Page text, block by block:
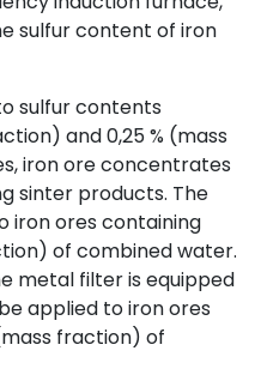
sulfur content of iron
sulfur contents
and 0,25 % (mass
iron ore concentrates
sinter products. The
iron ores containing
of combined water.
metal filter is equipped
applied to iron ores
fraction) of